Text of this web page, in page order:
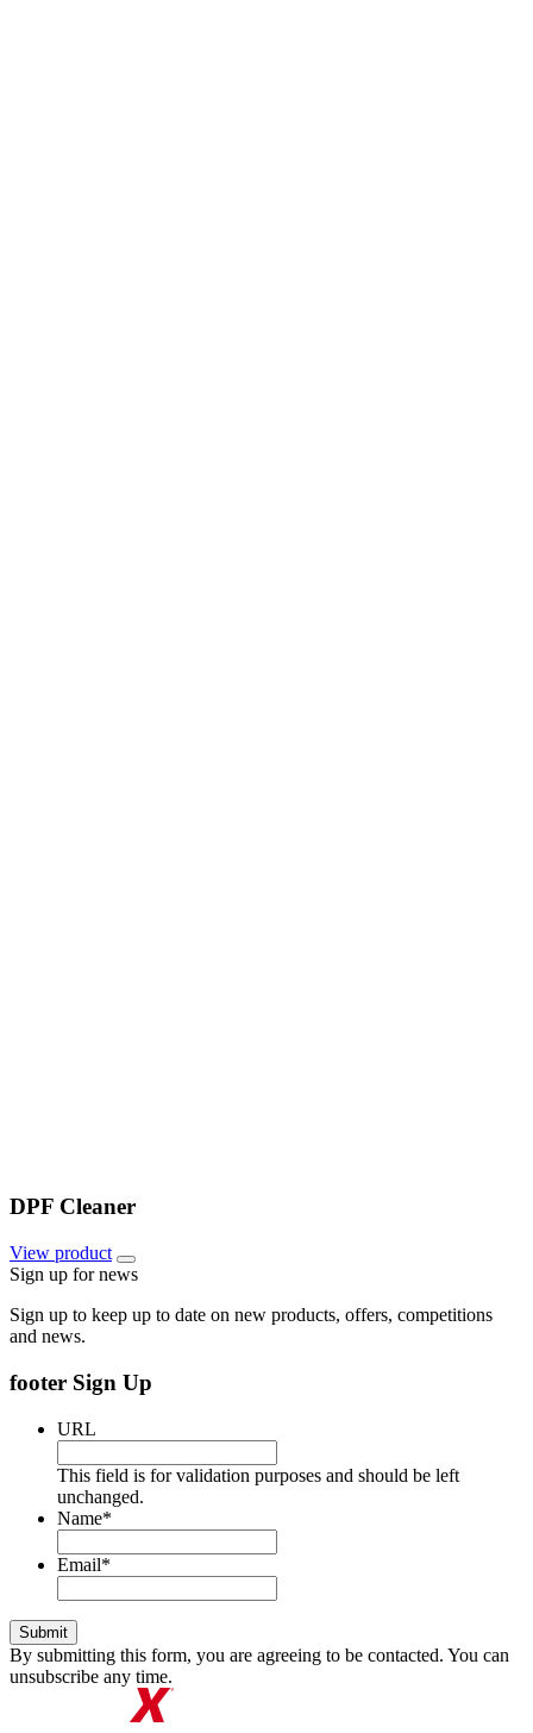
DPF Cleaner
View product
Sign up for news
Sign up to keep up to date on new products, offers, competitions
and news.
footer Sign Up
URL
This field is for validation purposes and should be left
unchanged.
Name*
Email*
By submitting this form, you are agreeing to be contacted. You can
unsubscribe any time.